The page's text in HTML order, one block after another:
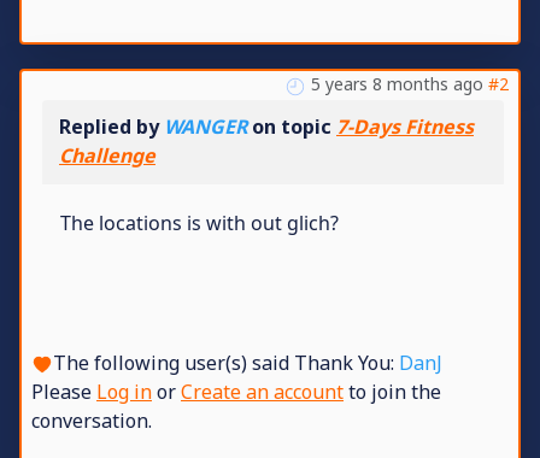
5 years 8 months ago #2
Replied by WANGERon topic 7-Days Fitness
Challenge
The locations is with out glich?
The following user(s) said Thank You: DanJ
Please Log inorCreate an accountto join the
conversation.